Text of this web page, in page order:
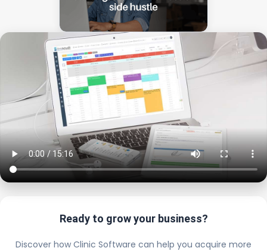
Ready to grow your business?
Discover how Clinic Software can help you acquire more